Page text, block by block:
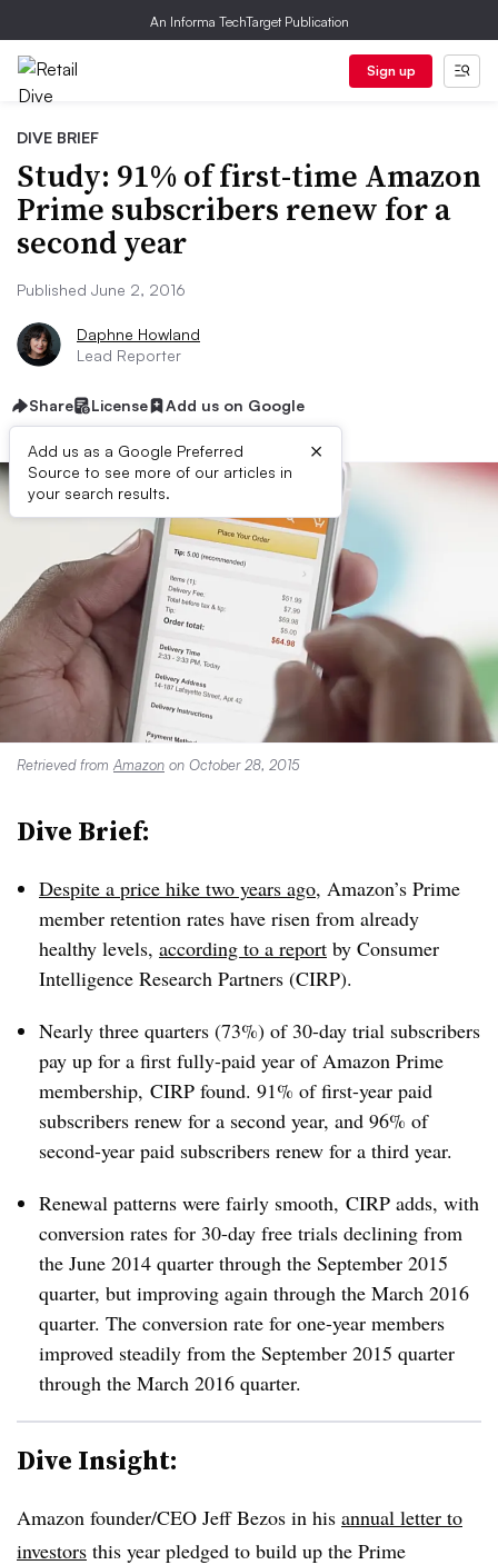
An Informa TechTarget Publication
Sign up
DIVE BRIEF
Study: 91% of first-time Amazon
Prime subscribers renew for a
second year
Published June 2, 2016
Daphne Howland
Lead Reporter
Share License Add us on Google
Add us as a Google Preferred
Source to see more of our articles in
your search results.
×
Retrieved from Amazon on October 28, 2015
Dive Brief:
Despite a price hike two years ago, Amazon’s Prime
member retention rates have risen from already
healthy levels, according to a report by Consumer
Intelligence Research Partners (CIRP).
Nearly three quarters (73%) of 30-day trial subscribers
pay up for a first fully-paid year of Amazon Prime
membership, CIRP found. 91% of first-year paid
subscribers renew for a second year, and 96% of
second-year paid subscribers renew for a third year.
Renewal patterns were fairly smooth, CIRP adds, with
conversion rates for 30-day free trials declining from
the June 2014 quarter through the September 2015
quarter, but improving again through the March 2016
quarter. The conversion rate for one-year members
improved steadily from the September 2015 quarter
through the March 2016 quarter.
Dive Insight:
Amazon founder/CEO Jeff Bezos in his annual letter to
investors this year pledged to build up the Prime